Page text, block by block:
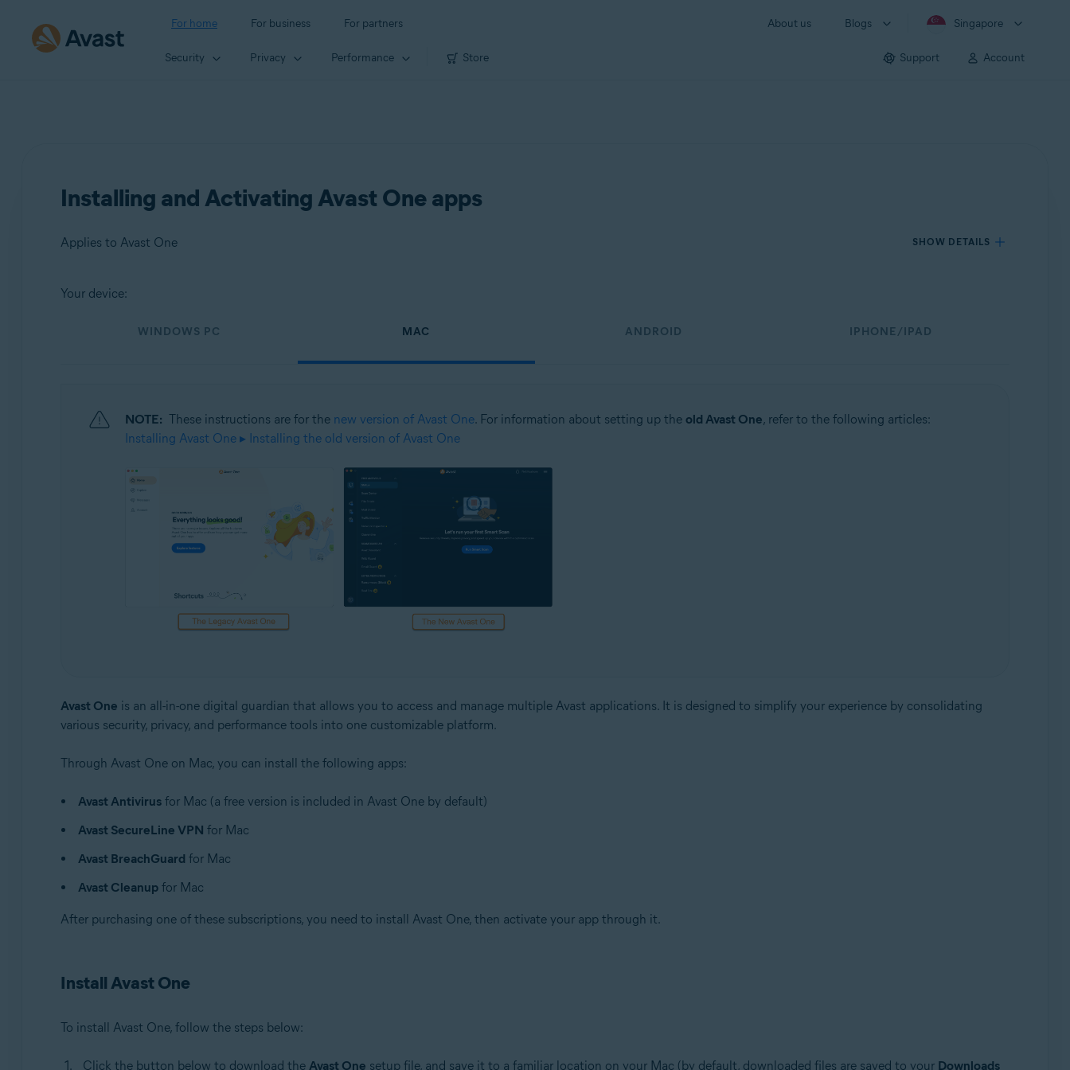
For home For business For partners About us Blogs Singapore
Security Privacy Performance Store Support Account
Installing and Activating Avast One apps
Applies to Avast One SHOW DETAILS
Avast One
Your device:
WINDOWS PC MAC ANDROID IPHONE/IPAD
NOTE: These instructions are for the new version of Avast One. For information about setting up the old Avast One, refer to the following articles:
Installing Avast One ▸ Installing the old version of Avast One
Avast One is an all-in-one digital guardian that allows you to access and manage multiple Avast applications. It is designed to simplify your experience by consolidating
various security, privacy, and performance tools into one customizable platform.
Through Avast One on Mac, you can install the following apps:
Avast Antivirusfor Mac (a free version is included in Avast One by default)
Avast SecureLine VPN for Mac
Avast BreachGuard for Mac
Avast Cleanupfor Mac
After purchasing one of these subscriptions, you need to install Avast One, then activate your app through it.
Install Avast One
To install Avast One, follow the steps below:
Click the button below to download the Avast One setup file, and save it to a familiar location on your Mac (by default, downloaded files are saved to your Downloads